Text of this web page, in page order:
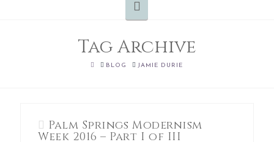
Tag Archive
HOMEBLOG JAMIE DURIE
Palm Springs Modernism
Week 2016 – Part I of III